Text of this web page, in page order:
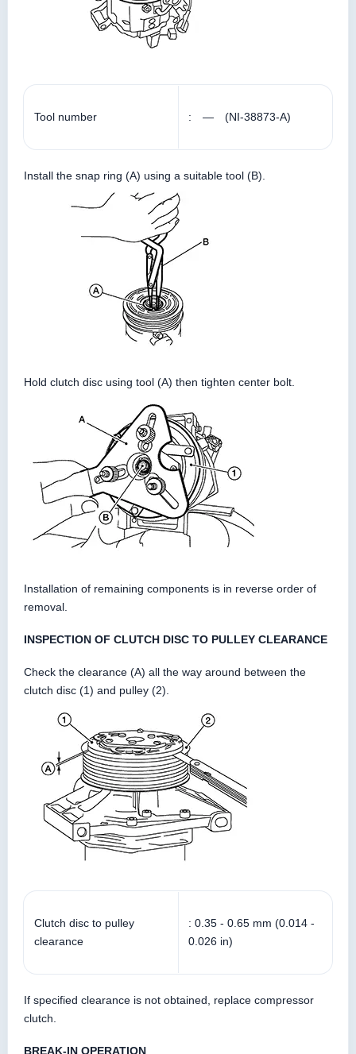
Tool number : — (NI-38873-A)
Install the snap ring (A) using a suitable tool (B).
Hold clutch disc using tool (A) then tighten center bolt.
Installation of remaining components is in reverse order of
removal.
INSPECTION OF CLUTCH DISC TO PULLEY CLEARANCE
Check the clearance (A) all the way around between the
clutch disc (1) and pulley (2).
Clutch disc to pulley
clearance
: 0.35 - 0.65 mm (0.014 -
0.026 in)
If specified clearance is not obtained, replace compressor
clutch.
BREAK-IN OPERATION